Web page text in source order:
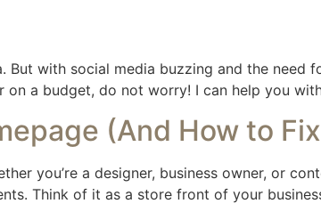
with social media buzzing and the need
on a budget, do not worry! I can help you
(And How to
you’re a designer, business owner, or
Think of it as a store front of your